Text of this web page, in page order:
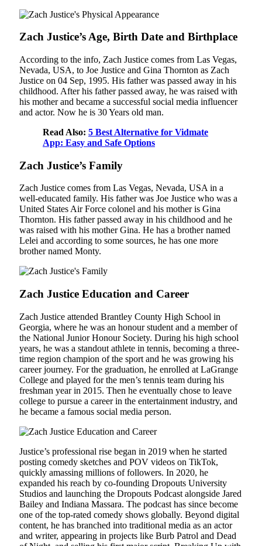
Zach Justice’s Age, Birth Date and Birthplace
According to the info, Zach Justice comes from Las Vegas,
Nevada, USA, to Joe Justice and Gina Thornton as Zach
Justice on 04 Sep, 1995. His father was passed away in his
childhood. After his father passed away, he was raised with
his mother and became a successful social media influencer
and actor. Now he is 30 Years old man.
Read Also: 5 Best Alternative for Vidmate
App: Easy and Safe Options
Zach Justice’s Family
Zach Justice comes from Las Vegas, Nevada, USA in a
well-educated family. His father was Joe Justice who was a
United States Air Force colonel and his mother is Gina
Thornton. His father passed away in his childhood and he
was raised with his mother Gina. He has a brother named
Lelei and according to some sources, he has one more
brother named Monty.
Zach Justice Education and Career
Zach Justice attended Brantley County High School in
Georgia, where he was an honour student and a member of
the National Junior Honour Society. During his high school
years, he was a standout athlete in tennis, becoming a three-
time region champion of the sport and he was growing his
career journey. For the graduation, he enrolled at LaGrange
College and played for the men’s tennis team during his
freshman year in 2015. Then he eventually chose to leave
college to pursue a career in the entertainment industry, and
he became a famous social media person.
Justice’s professional rise began in 2019 when he started
posting comedy sketches and POV videos on TikTok,
quickly amassing millions of followers. In 2020, he
expanded his reach by co-founding Dropouts University
Studios and launching the Dropouts Podcast alongside Jared
Bailey and Indiana Massara. The podcast has since become
one of the top-rated comedy shows globally. Beyond digital
content, he has branched into traditional media as an actor
and writer, appearing in projects like Burb Patrol and Dead